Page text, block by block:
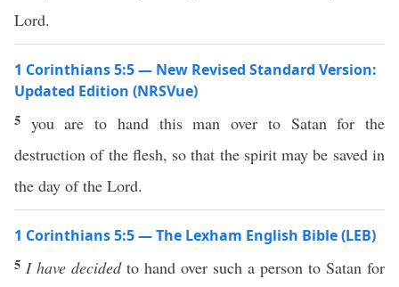
Lord.
1 Corinthians 5:5 — New Revised Standard Version:
Updated Edition (NRSVue)
5 you are to hand this man over to Satan for the
destruction of the flesh, so that the spirit may be saved in
the day of the Lord.
1 Corinthians 5:5 — The Lexham English Bible (LEB)
5 I have decidedto hand over such a person to Satan for